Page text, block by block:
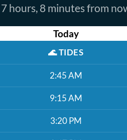
7 hours, 8 minutes from
Today
🌊TIDES
2:45 AM
9:15 AM
3:20 PM